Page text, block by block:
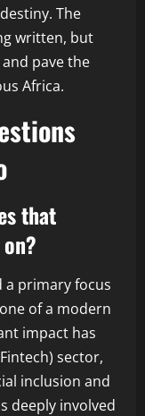
The
written, but
pave the
Africa.
that
a primary focus
of a modern
impact has
sector,
inclusion and
deeply involved